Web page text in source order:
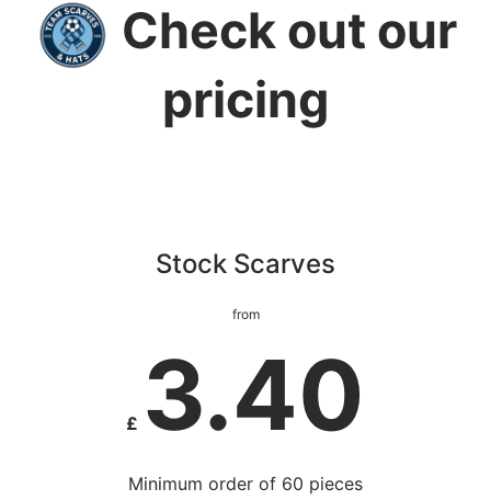
Check out our
pricing
Stock Scarves
from
£ 3.40
Minimum order of 60 pieces